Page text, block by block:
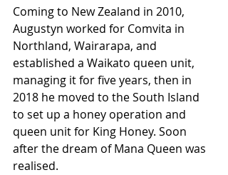
Coming to New Zealand in 2010,
Augustyn worked for Comvita in
Northland, Wairarapa, and
established a Waikato queen unit,
managing it for five years, then in
2018 he moved to the South Island
to set up a honey operation and
queen unit for King Honey. Soon
after the dream of Mana Queen was
realised.